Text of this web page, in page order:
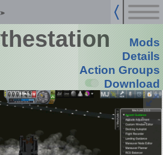
Mods
Details
Action Groups
Download